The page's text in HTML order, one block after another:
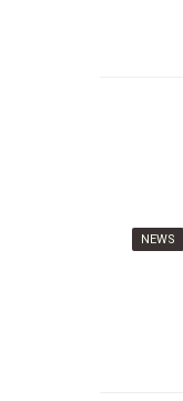
NEWS